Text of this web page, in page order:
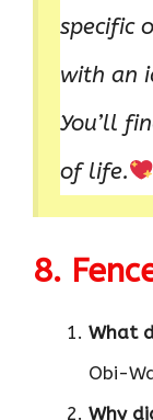
specific
with an
You’ll
of life.
8.
What
Obi-
Why